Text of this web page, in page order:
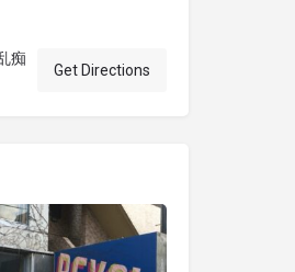
痴
Get Directions